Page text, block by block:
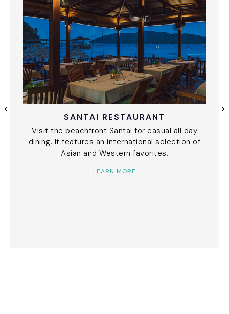
SANTAI RESTAURANT
Visit the beachfront Santai for casual all day
dining. It features an international selection of
Asian and Western favorites.
LEARN MORE